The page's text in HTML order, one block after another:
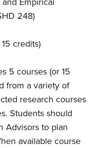
248)
credits)
5 courses (or 15
from a variety of
research courses
Students should
Advisors to plan
available course